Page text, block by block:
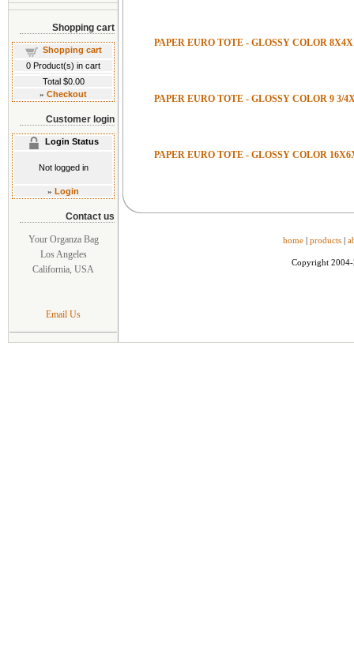
Shopping cart
Shopping cart
0 Product(s) in cart
Total $0.00
» Checkout
Customer login
Login Status
Not logged in
» Login
Contact us
Your Organza Bag
Los Angeles
California, USA
Email Us
PAPER EURO TOTE - GLOSSY COLOR
PAPER EURO TOTE - GLOSSY COLOR 9 3/
PAPER EURO TOTE - GLOSSY COLOR
home | products |
Copyright 2004-